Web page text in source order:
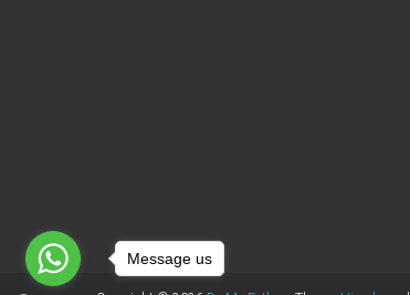
Message us